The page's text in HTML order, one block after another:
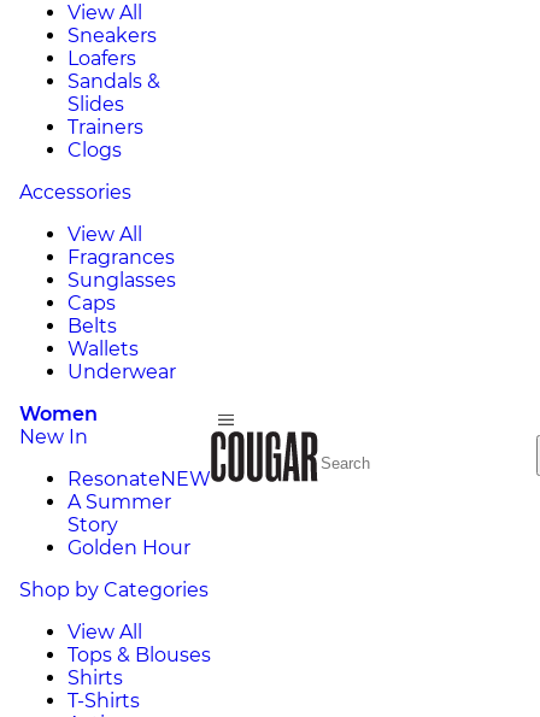
View All
Sneakers
Loafers
Sandals &
Slides
Trainers
Clogs
Accessories
View All
Fragrances
Sunglasses
Caps
Belts
Wallets
Underwear
Women
New In
ResonateNEW
A Summer
Story
Golden Hour
Shop by Categories
View All
Tops & Blouses
Shirts
T-Shirts